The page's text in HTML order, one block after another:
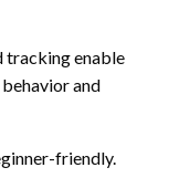
tracking enable
and
friendly.